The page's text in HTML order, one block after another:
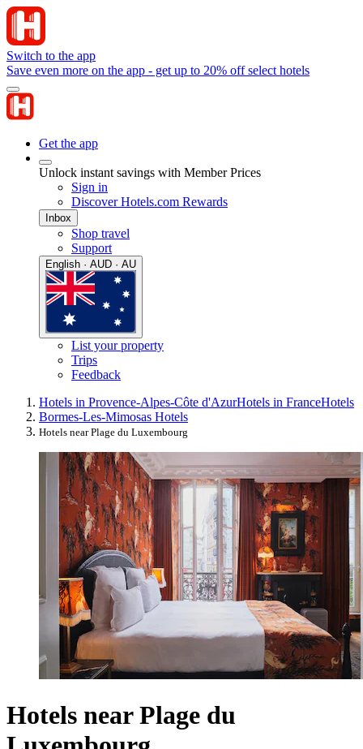
Switch to the app
Save even more on the app - get up to 20% off select hotels
Get the app
Unlock instant savings with Member Prices
Sign in
Discover Hotels.com Rewards
Inbox
Shop travel
Support
English · AUD · AU
List your property
Trips
Feedback
Hotels in Provence-Alpes-Côte d'AzurHotels in FranceHotels
Bormes-Les-Mimosas Hotels
Hotels near Plage du Luxembourg
Hotels near Plage du